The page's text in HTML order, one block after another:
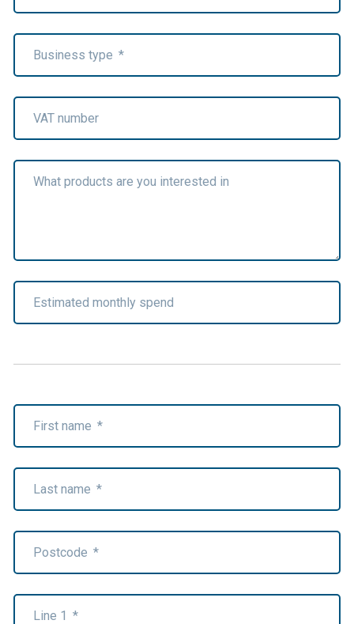
Business type *
VAT number
What products are you interested in
Estimated monthly spend
First name *
Last name *
Postcode *
Line 1 *